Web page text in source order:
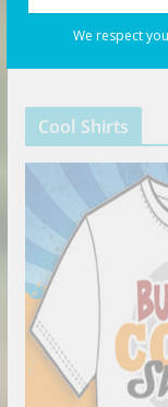
We respect
Cool Shirts